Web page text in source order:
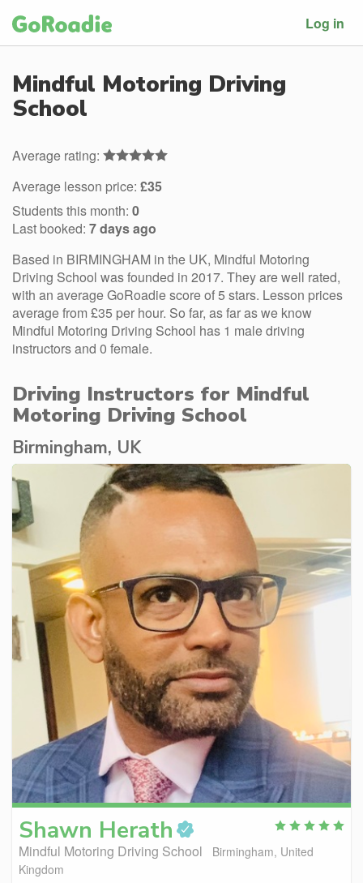
Log in
Mindful Motoring Driving
School
Average rating:
Average lesson price: £35
Students this month: 0
Last booked: 7 days ago
Based in BIRMINGHAM in the UK, Mindful Motoring
Driving School was founded in 2017. They are well rated,
with an average GoRoadie score of 5 stars. Lesson prices
average from £35 per hour. So far, as far as we know
Mindful Motoring Driving School has 1 male driving
instructors and 0 female.
Driving Instructors for Mindful
Motoring Driving School
Birmingham, UK
Shawn Herath
Mindful Motoring Driving School
Birmingham, United
Kingdom